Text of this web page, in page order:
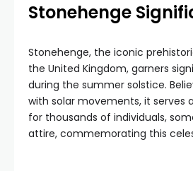
Stonehenge
Stonehenge, the iconic
the United Kingdom, garners
during the summer solstice.
with solar movements, it serves
for thousands of individuals,
attire, commemorating this